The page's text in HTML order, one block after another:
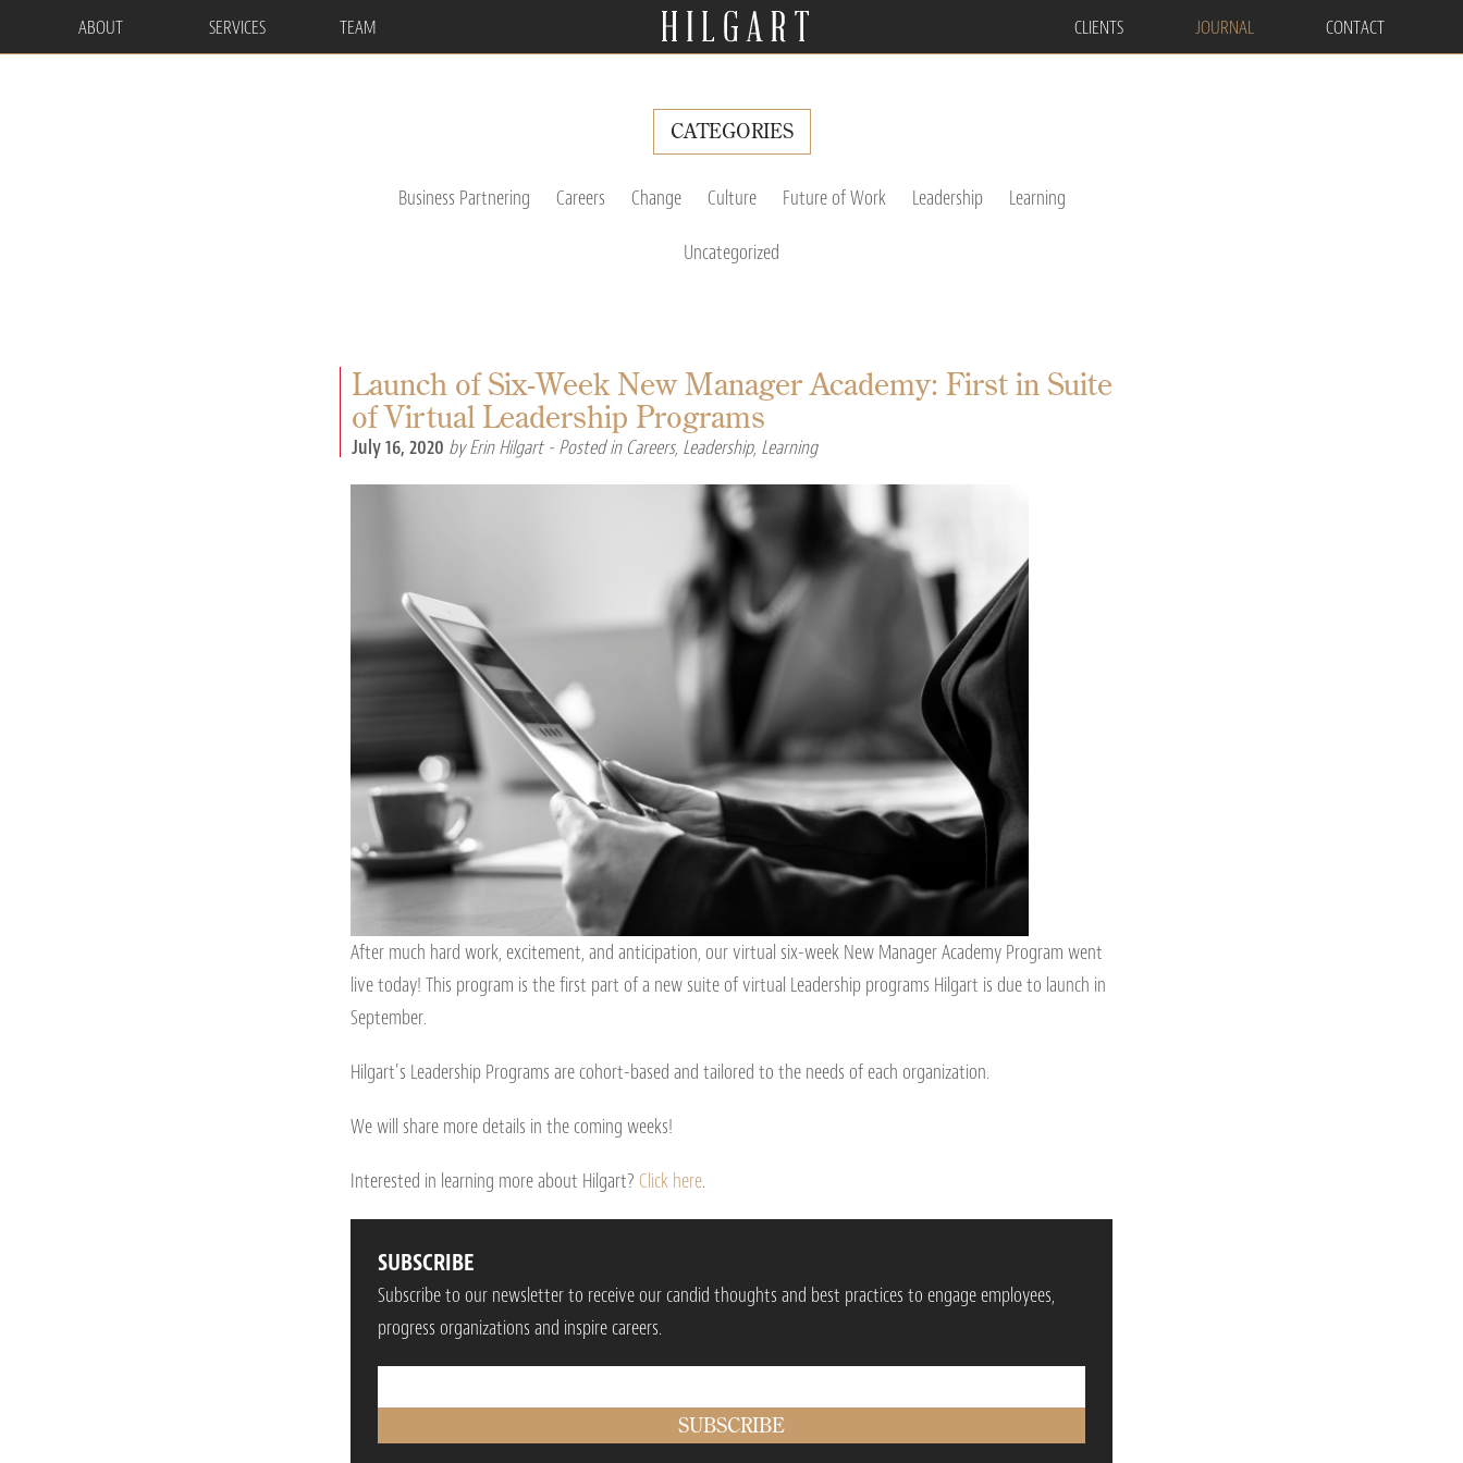
ABOUT SERVICES TEAM CLIENTS JOURNAL CONTACT
CATEGORIES
Business Partnering Careers Change Culture Future of Work Leadership Learning
Uncategorized
Launch of Six-Week New Manager Academy: First in Suite
of Virtual Leadership Programs
July 16, 2020 by Erin Hilgart - Posted in Careers, Leadership, Learning
After much hard work, excitement, and anticipation, our virtual six-week New Manager Academy Program went
live today! This program is the first part of a new suite of virtual Leadership programs Hilgart is due to launch in
September.
Hilgart’s Leadership Programs are cohort-based and tailored to the needs of each organization.
We will share more details in the coming weeks!
Interested in learning more about Hilgart? Click here.
SUBSCRIBE
Subscribe to our newsletter to receive our candid thoughts and best practices to engage employees,
progress organizations and inspire careers.